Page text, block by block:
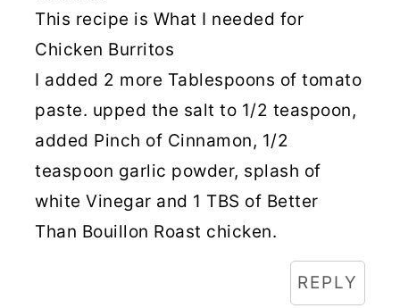
This recipe is What I needed for
Chicken Burritos
I added 2 more Tablespoons of tomato
paste. upped the salt to 1/2 teaspoon,
added Pinch of Cinnamon, 1/2
teaspoon garlic powder, splash of
white Vinegar and 1 TBS of Better
Than Bouillon Roast chicken.
REPLY